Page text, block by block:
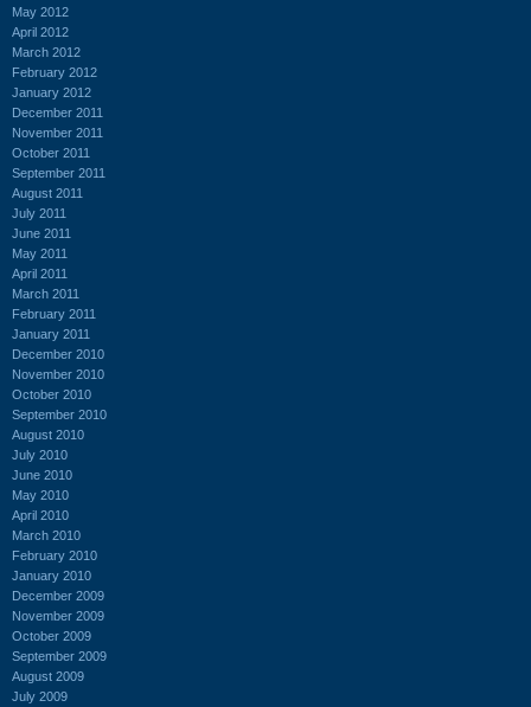
May 2012
April 2012
March 2012
February 2012
January 2012
December 2011
November 2011
October 2011
September 2011
August 2011
July 2011
June 2011
May 2011
April 2011
March 2011
February 2011
January 2011
December 2010
November 2010
October 2010
September 2010
August 2010
July 2010
June 2010
May 2010
April 2010
March 2010
February 2010
January 2010
December 2009
November 2009
October 2009
September 2009
August 2009
July 2009